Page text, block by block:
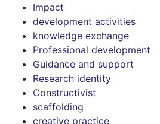
Impact
development activities
knowledge exchange
Professional development
Guidance and support
Research identity
Constructivist
scaffolding
creative practice